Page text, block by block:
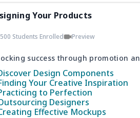
Your Products
Students Enrolled Preview
success through promotion
Design Components
Your Creative Inspiration
to Perfection
Designers
Effective Mockups